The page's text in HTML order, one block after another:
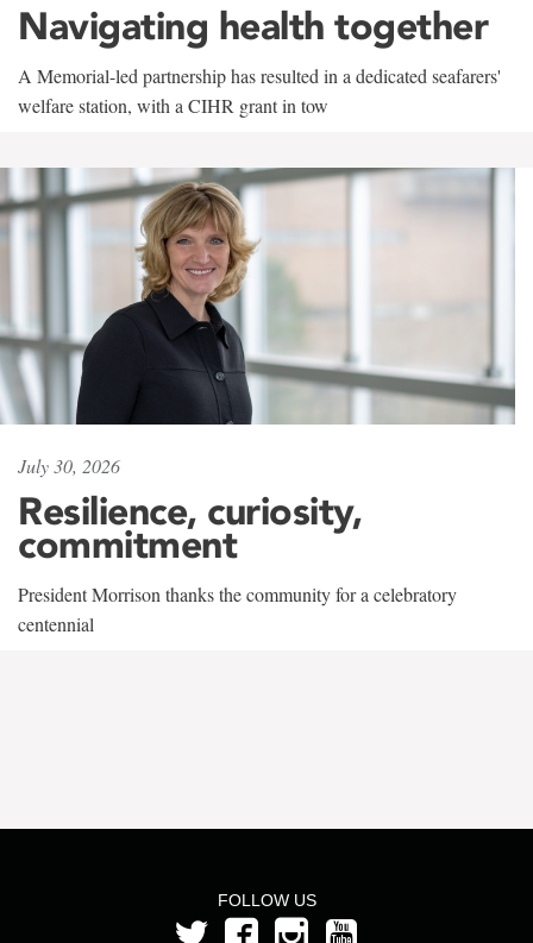
Navigating health together
A Memorial-led partnership has resulted in a dedicated seafarers'
welfare station, with a CIHR grant in tow
July 30, 2026
Resilience, curiosity,
commitment
President Morrison thanks the community for a celebratory
centennial
FOLLOW US